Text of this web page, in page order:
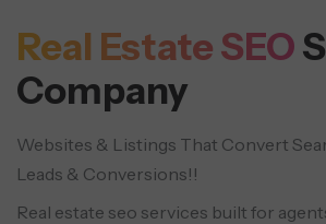
Real Estate SEO
Company
Websites & Listings That Convert
Leads & Conversions!!
Real estate seo services built for